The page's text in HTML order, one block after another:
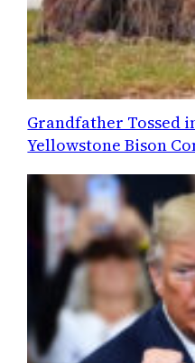
Grandfather Tossed
Yellowstone Bison